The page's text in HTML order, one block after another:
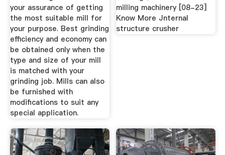
your assurance of getting
the most suitable mill for
your purpose. Best grinding
efficiency and economy can
be obtained only when the
type and size of your mill
is matched with your
grinding job. Mills can also
be furnished with
modifications to suit any
special application.
milling machinery [08-23]
Know More Jnternal
structure crusher